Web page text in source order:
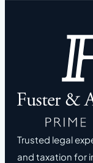
Trusted legal
and taxation for